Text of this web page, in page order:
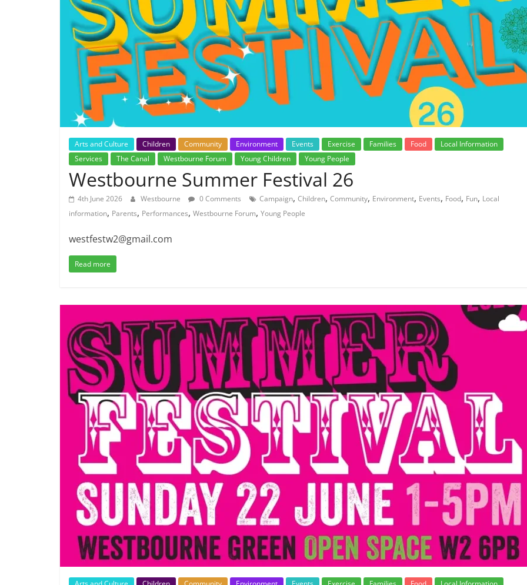
Arts and Culture Children Community Environment Events Exercise Families Food
Local Information
Services
The Canal Westbourne Forum Young Children Young People
Westbourne Summer Festival 26
4th June 2026 Westbourne 0 Comments Campaign, Children, Community, Environment, Events, Food, Fun, Local
information, Parents, Performances, Westbourne Forum, Young People
westfestw2@gmail.com
Read more